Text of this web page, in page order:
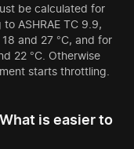
be calculated for
ASHRAE TC 9.9,
and 27 °C, and for
22 °C. Otherwise
starts throttling.
is easier to